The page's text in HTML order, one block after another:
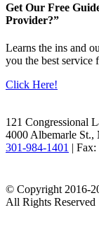
Get Our Free
Provider?”
Learns the ins and
you the best service
Click Here!
121 Congressional
4000 Albemarle
301-984-1401 |
© Copyright 2016-
All Rights Reserved